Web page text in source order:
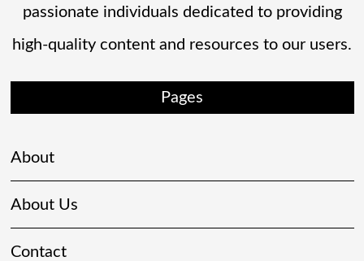
passionate individuals dedicated to providing
high-quality content and resources to our users.
Pages
About
About Us
Contact